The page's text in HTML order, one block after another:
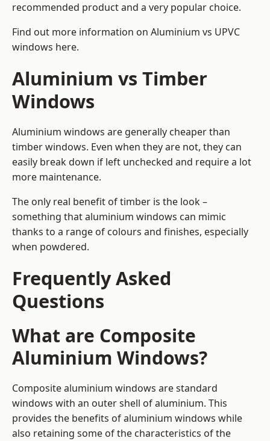
recommended product and a very popular choice.
Find out more information on Aluminium vs UPVC
windows here.
Aluminium vs Timber
Windows
Aluminium windows are generally cheaper than
timber windows. Even when they are not, they can
easily break down if left unchecked and require a lot
more maintenance.
The only real benefit of timber is the look –
something that aluminium windows can mimic
thanks to a range of colours and finishes, especially
when powdered.
Frequently Asked
Questions
What are Composite
Aluminium Windows?
Composite aluminium windows are standard
windows with an outer shell of aluminium. This
provides the benefits of aluminium windows while
also retaining some of the characteristics of the